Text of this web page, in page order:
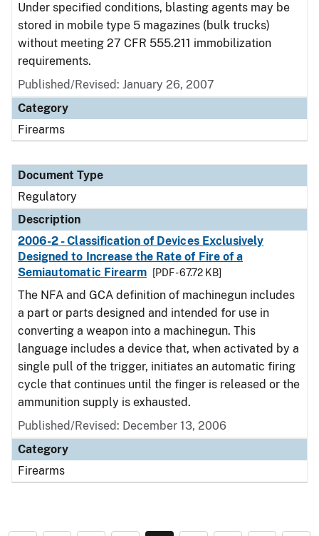
Under specified conditions, blasting agents may be
stored in mobile type 5 magazines (bulk trucks)
without meeting 27 CFR 555.211 immobilization
requirements.
Published/Revised: January 26, 2007
Category
Firearms
Document Type
Regulatory
Description
2006-2 - Classification of Devices Exclusively
Designed to Increase the Rate of Fire of a
Semiautomatic Firearm
[PDF - 67.72 KB]
The NFA and GCA definition of machinegun includes
a part or parts designed and intended for use in
converting a weapon into a machinegun. This
language includes a device that, when activated by a
single pull of the trigger, initiates an automatic firing
cycle that continues until the finger is released or the
ammunition supply is exhausted.
Published/Revised: December 13, 2006
Category
Firearms